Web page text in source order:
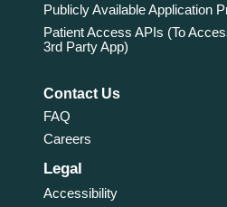
Publicly Available Application
Patient Access APIs (To
3rd Party App)
Contact Us
FAQ
Careers
Legal
Accessibility